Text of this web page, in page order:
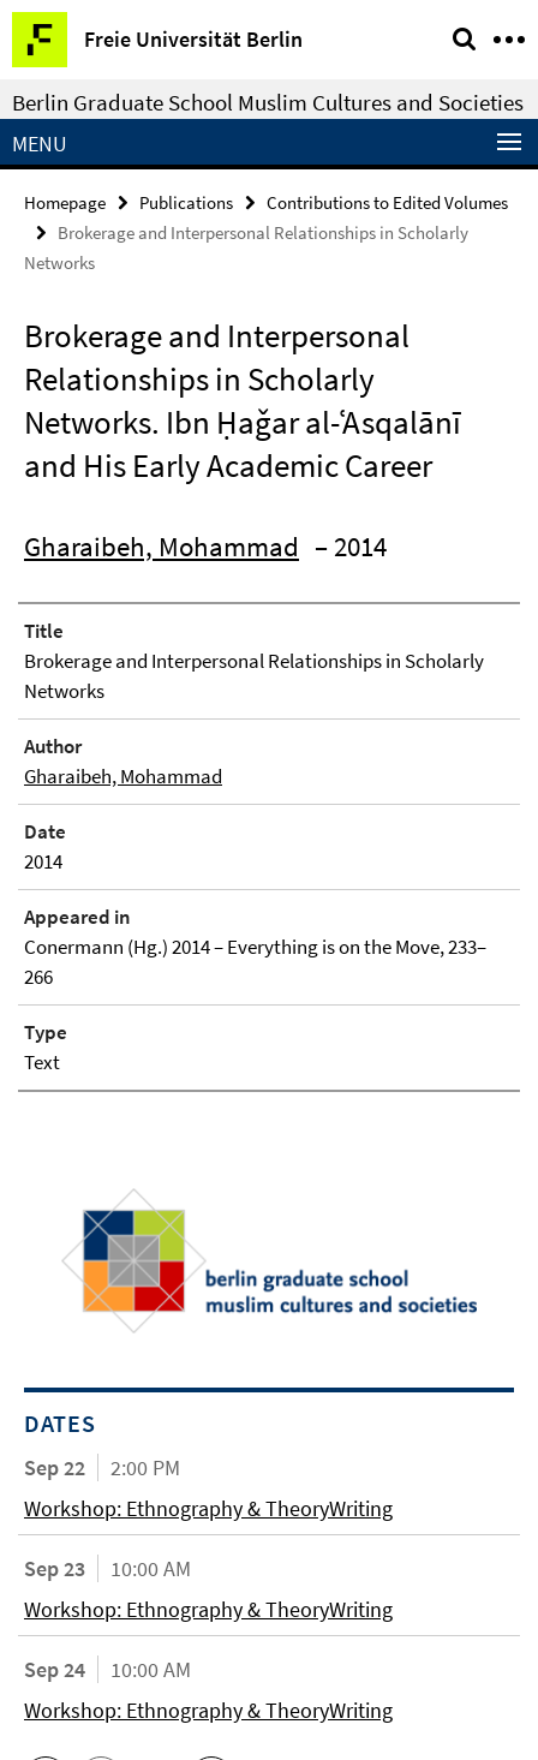
Springe
direkt
zu
Inhalt
Freie Universität Berlin
Service
Navigation
Berlin Graduate School Muslim Cultures and Societies
MENU
Homepage Publications
Contributions to Edited Volumes
Brokerage and Interpersonal Relationships in Scholarly
Networks
Brokerage and Interpersonal
Relationships in Scholarly
Networks. Ibn Ḥaǧar al-ʿAsqalānī
and His Early Academic Career
Gharaibeh, Mohammad – 2014
Title
Brokerage and Interpersonal Relationships in Scholarly
Networks
Author
Gharaibeh, Mohammad
Date
2014
Appeared in
Conermann (Hg.) 2014 – Everything is on the Move, 233–
266
Type
Text
DATES
Sep 22
2:00 PM
Workshop: Ethnography & TheoryWriting
Sep 23
10:00 AM
Workshop: Ethnography & TheoryWriting
Sep 24
10:00 AM
Workshop: Ethnography & TheoryWriting